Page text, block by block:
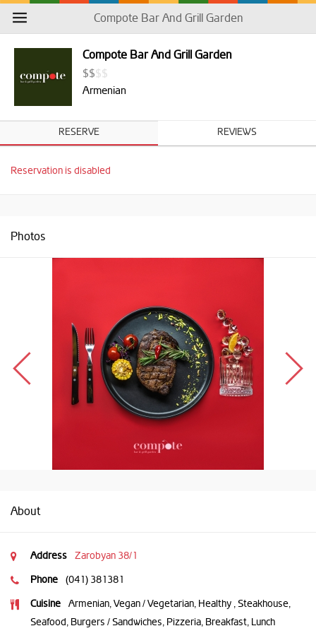
Compote Bar And Grill Garden
Compote Bar And Grill Garden
$$$$
Armenian
RESERVE REVIEWS
Reservation is disabled
Photos
About
Address
Zarobyan 38/1
Phone
(041) 381381
Cuisine
Armenian, Vegan / Vegetarian, Healthy , Steakhouse,
Seafood, Burgers / Sandwiches, Pizzeria, Breakfast, Lunch